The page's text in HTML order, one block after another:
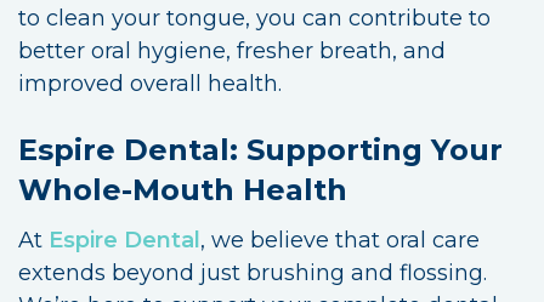
to clean your tongue, you can contribute to
better oral hygiene, fresher breath, and
improved overall health.
Espire Dental: Supporting Your
Whole-Mouth Health
At Espire Dental , we believe that oral care
extends beyond just brushing and flossing.